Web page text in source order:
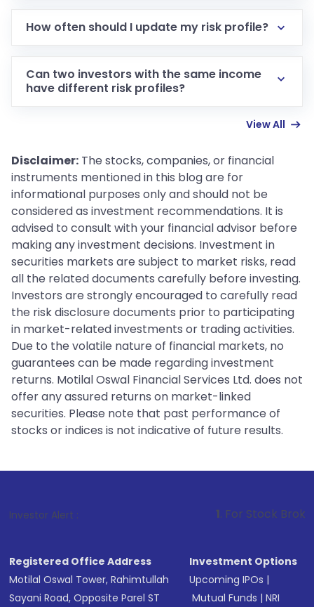
specifically the emotional comfort with losses and
How often should I update my risk profile?
to three years.
Can two investors with the same income
have different risk profiles?
personality, past experiences, and emotionalView All
Disclaimer: The stocks, companies, or financial
instruments mentioned in this blog are for
informational purposes only and should not be
considered as investment recommendations. It is
advised to consult with your financial advisor before
making any investment decisions. Investment in
securities markets are subject to market risks, read
all the related documents carefully before investing.
Investors are strongly encouraged to carefully read
the risk disclosure documents prior to participating
in market-related investments or trading activities.
Due to the volatile nature of financial markets, no
guarantees can be made regarding investment
returns. Motilal Oswal Financial Services Ltd. does not
offer any assured returns on market-linked
securities. Please note that past performance of
stocks or indices is not indicative of future results.
Investor Alert : . For Stock Broking, Prevent
Registered Office Address
Motilal Oswal Tower, Rahimtullah
Sayani Road, Opposite Parel ST
Investment Options
Upcoming IPOs |
Mutual Funds |NRI